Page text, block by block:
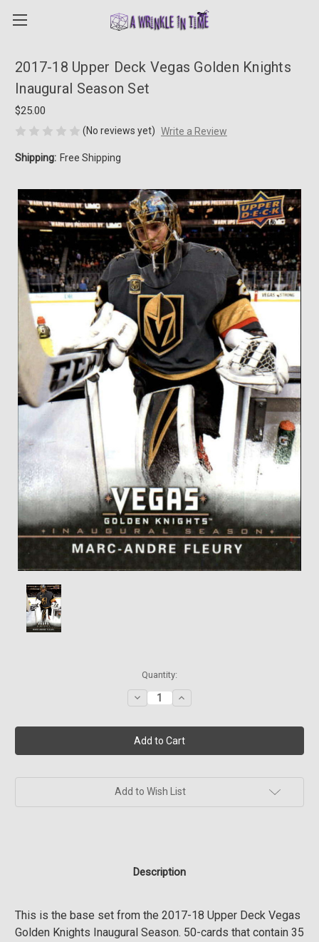
2017-18 Upper Deck Vegas Golden Knights
Inaugural Season Set
$25.00
(No reviews yet) Write a Review
Shipping: Free Shipping
Quantity:
Decrease
Quantity
2017-
18
Upper
Deck
Golden
Knights
Inaugural
Season
Increase
Quantity
2017-
18
Upper
Deck
Golden
Knights
Inaugural
Season
Add to Wish List
Description
This is the base set from the 2017-18 Upper Deck Vegas
Golden Knights Inaugural Season. 50-cards that contain 35